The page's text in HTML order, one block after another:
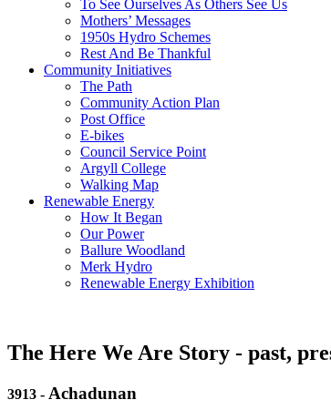
To See Ourselves As Others See Us
Mothers’ Messages
1950s Hydro Schemes
Rest And Be Thankful
Community Initiatives
The Path
Community Action Plan
Post Office
E-bikes
Council Service Point
Argyll College
Walking Map
Renewable Energy
How It Began
Our Power
Ballure Woodland
Merk Hydro
Renewable Energy Exhibition
The Here We Are Story - past,
3913 - Achadunan